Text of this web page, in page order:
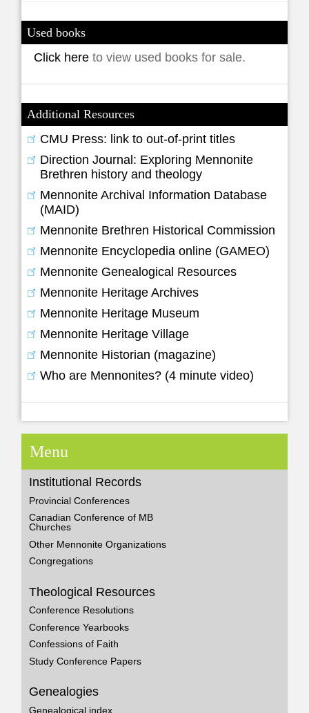
Used books
Click hereto view used books for sale.
Additional Resources
CMU Press: link to out-of-print titles
Direction Journal: Exploring Mennonite
Brethren history and theology
Mennonite Archival Information Database
(MAID)
Mennonite Brethren Historical Commission
Mennonite Encyclopedia online (GAMEO)
Mennonite Genealogical Resources
Mennonite Heritage Archives
Mennonite Heritage Museum
Mennonite Heritage Village
Mennonite Historian (magazine)
Who are Mennonites? (4 minute video)
Menu
Institutional Records
Provincial Conferences
Canadian Conference of MB
Churches
Other Mennonite Organizations
Congregations
Theological Resources
Conference Resolutions
Conference Yearbooks
Confessions of Faith
Study Conference Papers
Genealogies
Genealogical index